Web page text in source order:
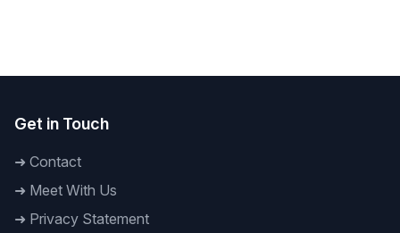
Get in Touch
➜ Contact
➜ Meet With Us
➜ Privacy Statement